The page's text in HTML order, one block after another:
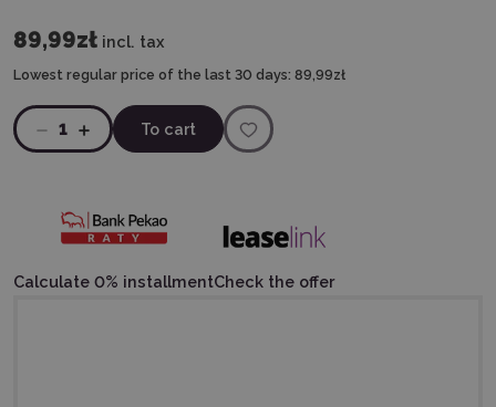
89,99zł incl. tax
Lowest regular price of the last 30 days: 89,99zł
1 To cart
Calculate 0% installmentCheck the offer